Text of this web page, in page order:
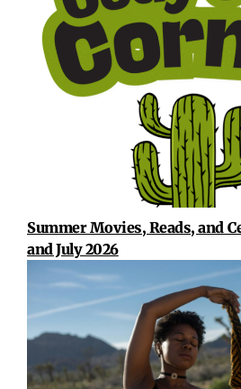
Summer Movies, Reads, and
and July 2026